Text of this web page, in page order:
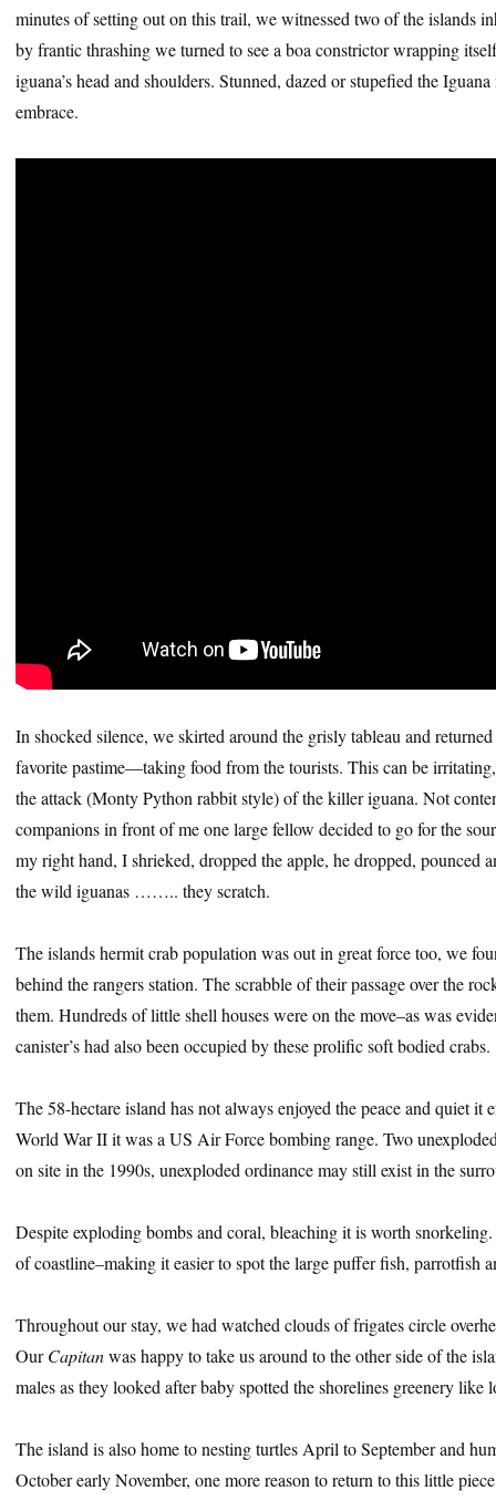
minutes of setting out on this trail, we witnessed two of the islands
by frantic thrashing we turned to see a boa constrictor wrapping
iguana’s head and shoulders. Stunned, dazed or stupefied the
embrace.
In shocked silence, we skirted around the grisly tableau and
favorite pastime—taking food from the tourists. This can be
the attack (Monty Python rabbit style) of the killer iguana. Not
companions in front of me one large fellow decided to go for the
my right hand, I shrieked, dropped the apple, he dropped, pounced
the wild iguanas …….. they scratch.
The islands hermit crab population was out in great force too, we
behind the rangers station. The scrabble of their passage over the
them. Hundreds of little shell houses were on the move–as was
canister’s had also been occupied by these prolific soft bodied crabs.
The 58-hectare island has not always enjoyed the peace and quiet
World War II it was a US Air Force bombing range. Two
on site in the 1990s, unexploded ordinance may still exist in the
Despite exploding bombs and coral, bleaching it is worth
of coastline–making it easier to spot the large puffer fish, parrotfish
Throughout our stay, we had watched clouds of frigates circle
OurCapitanwas happy to take us around to the other side of the
males as they looked after baby spotted the shorelines greenery like
The island is also home to nesting turtles April to September and
October early November, one more reason to return to this little